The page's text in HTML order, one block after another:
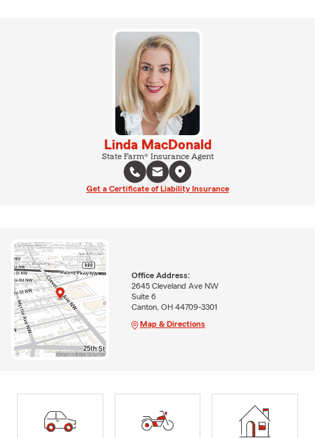
Linda MacDonald
State Farm® Insurance Agent
Get a Certificate of Liability Insurance
Office Address:
2645 Cleveland Ave NW
Suite 6
Canton, OH 44709-3301
Map & Directions